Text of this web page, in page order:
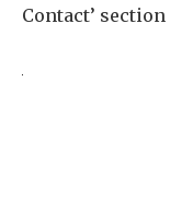
Contact’ section